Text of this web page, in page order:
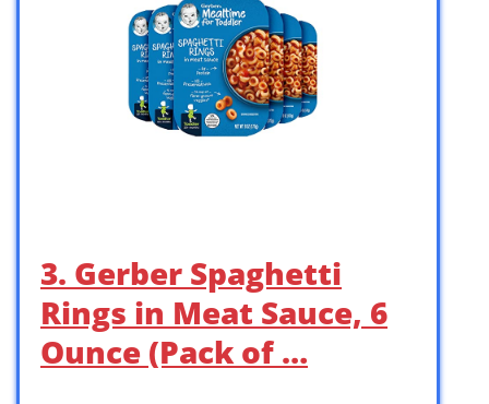
3. Gerber Spaghetti
Rings in Meat Sauce, 6
Ounce (Pack of …